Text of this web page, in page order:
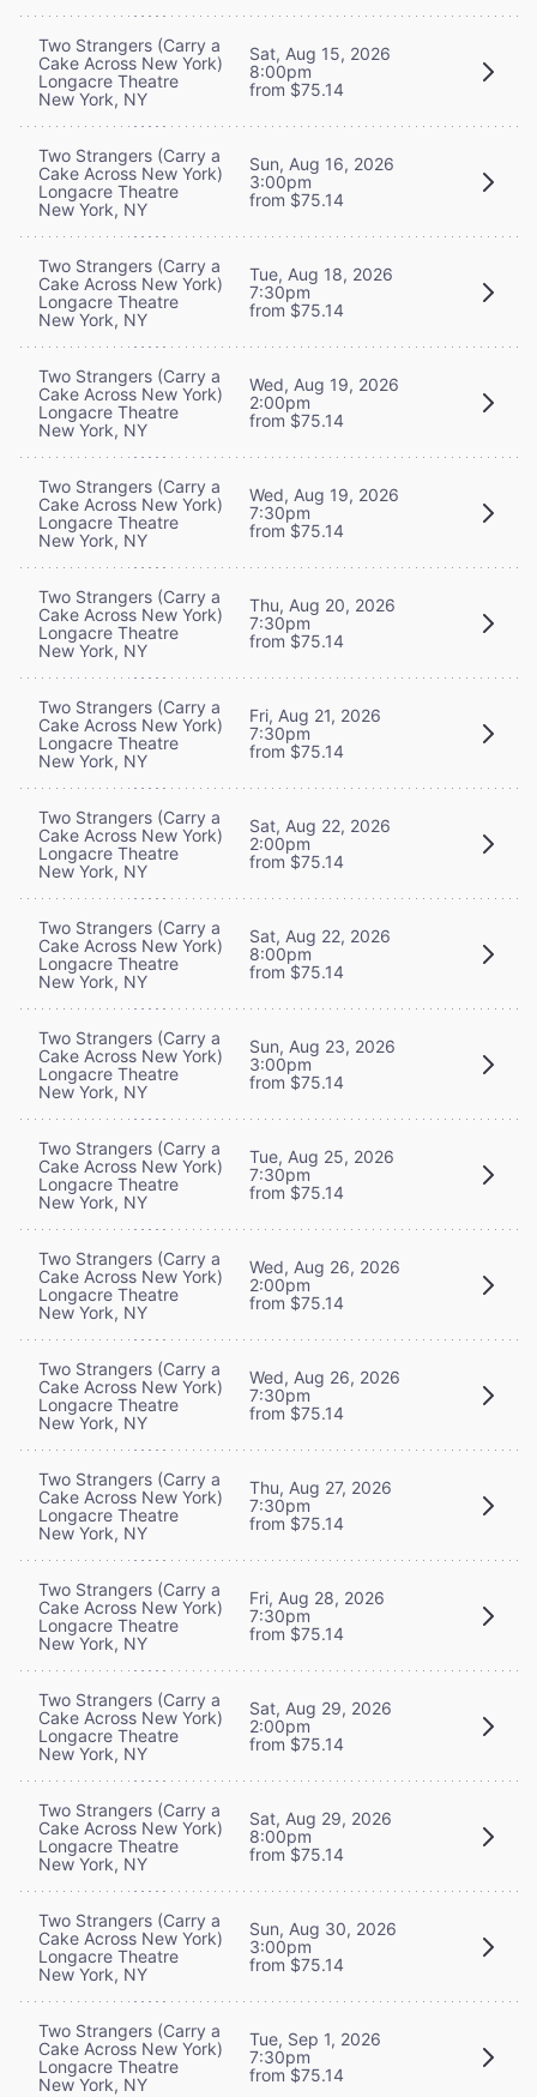
Two Strangers (Carry a
Cake Across New York)
Longacre Theatre
New York, NY
Sat, Aug 15, 2026
8:00pm
from $75.14
Two Strangers (Carry a
Cake Across New York)
Longacre Theatre
New York, NY
Sun, Aug 16, 2026
3:00pm
from $75.14
Two Strangers (Carry a
Cake Across New York)
Longacre Theatre
New York, NY
Tue, Aug 18, 2026
7:30pm
from $75.14
Two Strangers (Carry a
Cake Across New York)
Longacre Theatre
New York, NY
Wed, Aug 19, 2026
2:00pm
from $75.14
Two Strangers (Carry a
Cake Across New York)
Longacre Theatre
New York, NY
Wed, Aug 19, 2026
7:30pm
from $75.14
Two Strangers (Carry a
Cake Across New York)
Longacre Theatre
New York, NY
Thu, Aug 20, 2026
7:30pm
from $75.14
Two Strangers (Carry a
Cake Across New York)
Longacre Theatre
New York, NY
Fri, Aug 21, 2026
7:30pm
from $75.14
Two Strangers (Carry a
Cake Across New York)
Longacre Theatre
New York, NY
Sat, Aug 22, 2026
2:00pm
from $75.14
Two Strangers (Carry a
Cake Across New York)
Longacre Theatre
New York, NY
Sat, Aug 22, 2026
8:00pm
from $75.14
Two Strangers (Carry a
Cake Across New York)
Longacre Theatre
New York, NY
Sun, Aug 23, 2026
3:00pm
from $75.14
Two Strangers (Carry a
Cake Across New York)
Longacre Theatre
New York, NY
Tue, Aug 25, 2026
7:30pm
from $75.14
Two Strangers (Carry a
Cake Across New York)
Longacre Theatre
New York, NY
Wed, Aug 26, 2026
2:00pm
from $75.14
Two Strangers (Carry a
Cake Across New York)
Longacre Theatre
New York, NY
Wed, Aug 26, 2026
7:30pm
from $75.14
Two Strangers (Carry a
Cake Across New York)
Longacre Theatre
New York, NY
Thu, Aug 27, 2026
7:30pm
from $75.14
Two Strangers (Carry a
Cake Across New York)
Longacre Theatre
New York, NY
Fri, Aug 28, 2026
7:30pm
from $75.14
Two Strangers (Carry a
Cake Across New York)
Longacre Theatre
New York, NY
Sat, Aug 29, 2026
2:00pm
from $75.14
Two Strangers (Carry a
Cake Across New York)
Longacre Theatre
New York, NY
Sat, Aug 29, 2026
8:00pm
from $75.14
Two Strangers (Carry a
Cake Across New York)
Longacre Theatre
New York, NY
Sun, Aug 30, 2026
3:00pm
from $75.14
Two Strangers (Carry a
Cake Across New York)
Longacre Theatre
New York, NY
Tue, Sep 1, 2026
7:30pm
from $75.14